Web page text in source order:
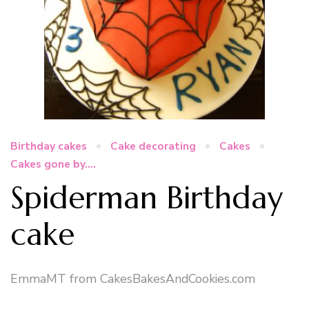
Birthday cakes Cake decorating
Cakes
Cakes gone by....
Spiderman Birthday
cake
EmmaMT from CakesBakesAndCookies.com